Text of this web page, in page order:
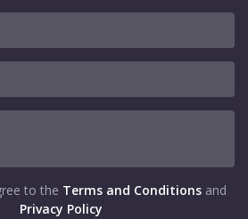
to the Terms and Conditions and
Privacy Policy